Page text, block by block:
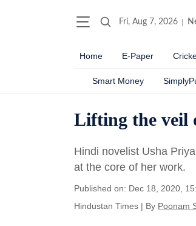
Fri, Aug 7, 2026
Home E-Paper
Smart Money
Lifting the veil
Hindi novelist Usha
at the core of her work.
Published on: Dec 18, 2020,
Hindustan Times | By Poonam